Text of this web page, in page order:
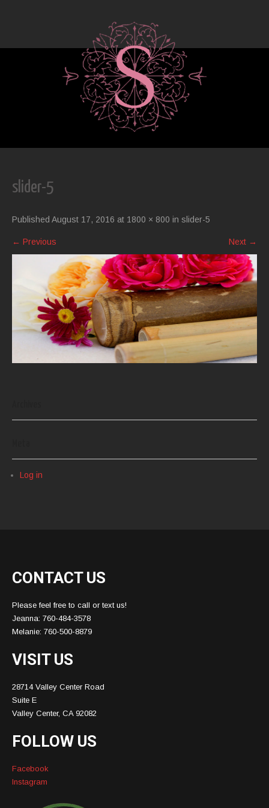
slider-5
Published August 17, 2016 at 1800 × 800 in slider-5
← Previous Next →
Log in
CONTACT US
Please feel free to call or text us!
Jeanna: 760-484-3578
Melanie: 760-500-8879
VISIT US
28714 Valley Center Road
Suite E
Valley Center, CA 92082
FOLLOW US
Facebook
Instagram